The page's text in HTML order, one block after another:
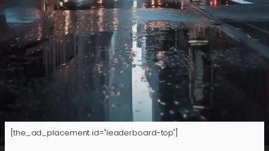
[the_ad_placement id="leaderboard-top"]